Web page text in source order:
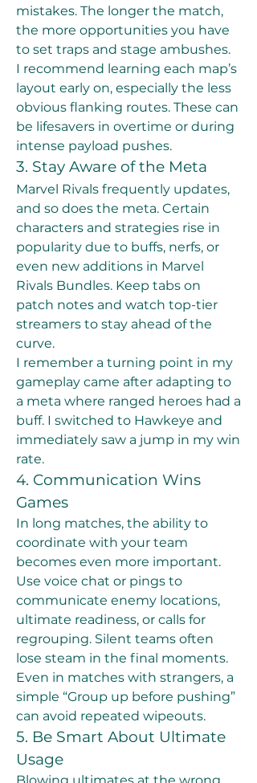
mistakes. The longer the match,
the more opportunities you have
to set traps and stage ambushes.
I recommend learning each map’s
layout early on, especially the less
obvious flanking routes. These can
be lifesavers in overtime or during
intense payload pushes.
3. Stay Aware of the Meta
Marvel Rivals frequently updates,
and so does the meta. Certain
characters and strategies rise in
popularity due to buffs, nerfs, or
even new additions in Marvel
Rivals Bundles. Keep tabs on
patch notes and watch top-tier
streamers to stay ahead of the
curve.
I remember a turning point in my
gameplay came after adapting to
a meta where ranged heroes had a
buff. I switched to Hawkeye and
immediately saw a jump in my win
rate.
4. Communication Wins
Games
In long matches, the ability to
coordinate with your team
becomes even more important.
Use voice chat or pings to
communicate enemy locations,
ultimate readiness, or calls for
regrouping. Silent teams often
lose steam in the final moments.
Even in matches with strangers, a
simple “Group up before pushing”
can avoid repeated wipeouts.
5. Be Smart About Ultimate
Usage